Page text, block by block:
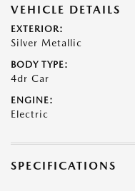
VEHICLE DETAILS
EXTERIOR:
Silver Metallic
BODY TYPE:
4dr Car
ENGINE:
Electric
SPECIFICATIONS